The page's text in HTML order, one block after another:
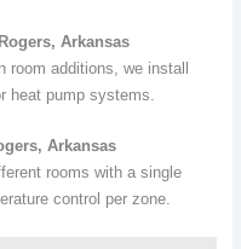
Arkansas
room additions, we install
heat pump systems.
Arkansas
rooms with a single
control per zone.